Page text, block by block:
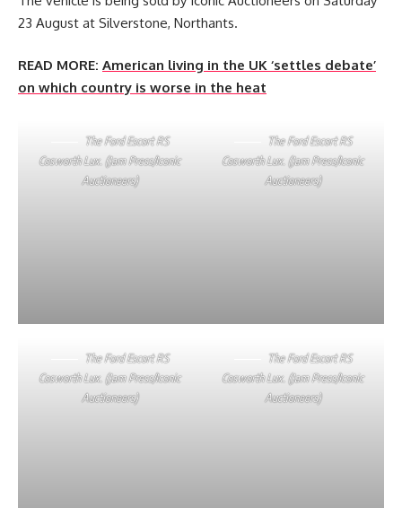
23 August at Silverstone, Northants.
READ MORE: American living in the UK ‘settles debate’
on which country is worse in the heat
The Ford Escort RS
Cosworth Lux. (Jam Press/Iconic
Auctioneers)
The Ford Escort RS
Cosworth Lux. (Jam Press/Iconic
Auctioneers)
The Ford Escort RS
Cosworth Lux. (Jam Press/Iconic
Auctioneers)
The Ford Escort RS
Cosworth Lux. (Jam Press/Iconic
Auctioneers)